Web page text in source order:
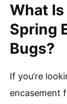
What
Spring
Bugs?
If you’re
encasement